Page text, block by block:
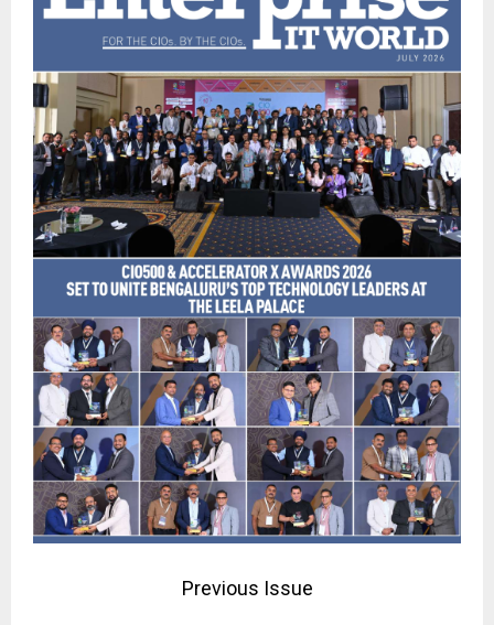
Previous Issue